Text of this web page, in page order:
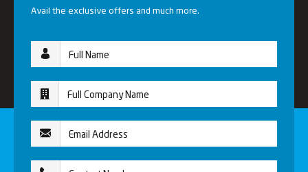
Avail the exclusive offers and much more.